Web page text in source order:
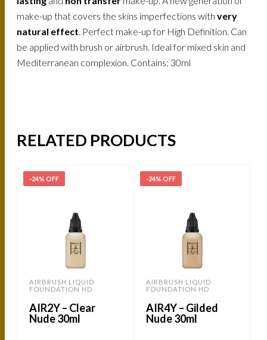
make-up that covers the skins imperfections withvery
natural effect. Perfect make-up for High Definition. Can
be applied with brush or airbrush. Ideal for mixed skin and
Mediterranean complexion. Contains: 30ml
RELATED PRODUCTS
-24% OFF
AIRBRUSH LIQUID
FOUNDATION HD
AIR2Y – Clear
Nude 30ml
-24% OFF
AIRBRUSH LIQUID
FOUNDATION HD
AIR4Y – Gilded
Nude 30ml